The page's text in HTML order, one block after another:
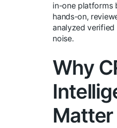
in-one platforms
hands-on,
analyzed
noise.
Why
Matter